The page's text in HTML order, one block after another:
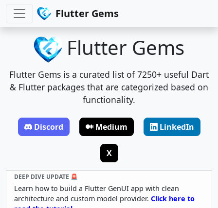
Flutter Gems
Flutter Gems
Flutter Gems is a curated list of 7250+ useful Dart
& Flutter packages that are categorized based on
functionality.
Discord Medium LinkedIn
X
DEEP DIVE UPDATE 🚨
Learn how to build a Flutter GenUI app with clean
architecture and custom model provider. Click here to